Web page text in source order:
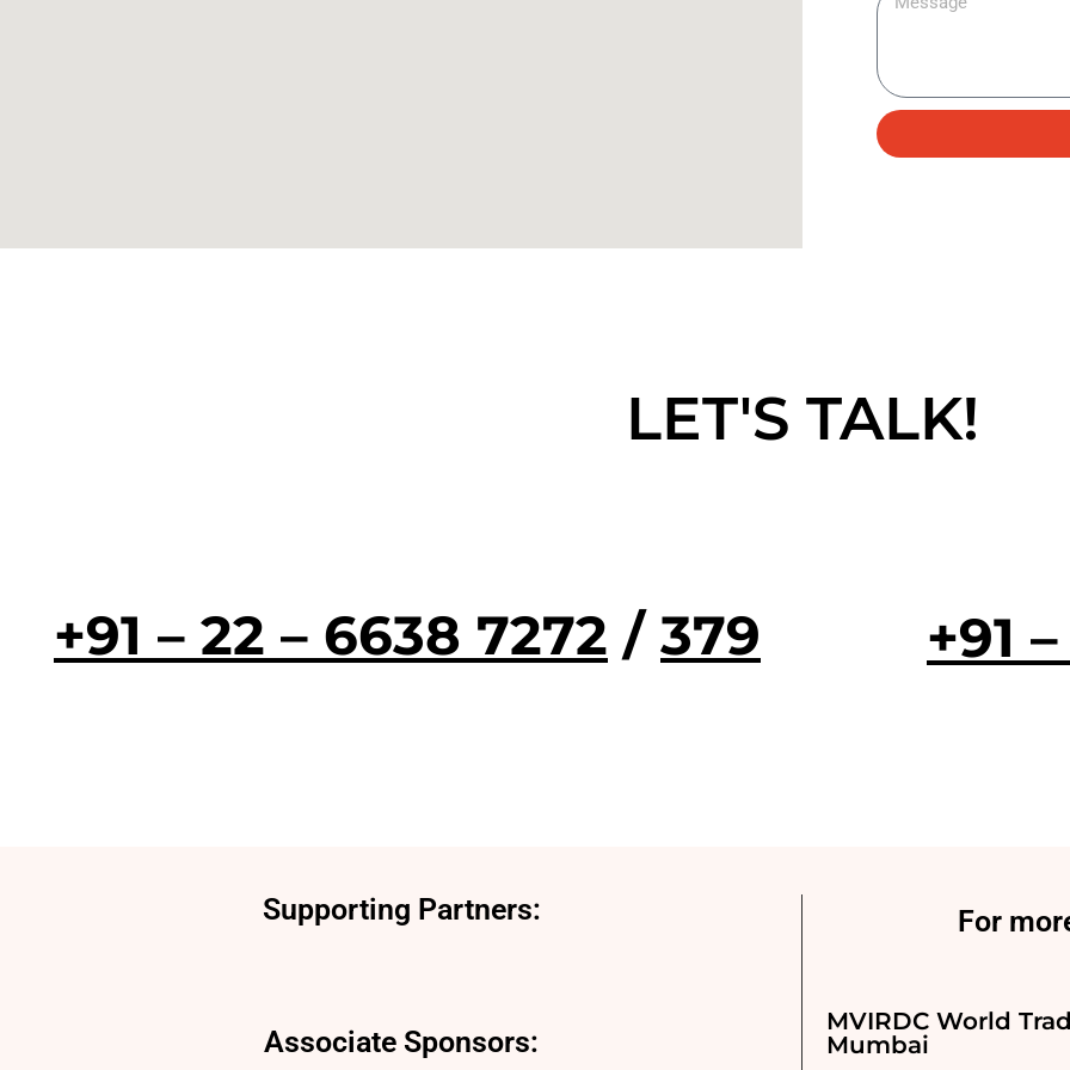
LET'S TALK!
+91 – 22 – 6638 7272 / 379 +91
Supporting Partners:
Associate Sponsors:
For
MVIRDC World
Mumbai